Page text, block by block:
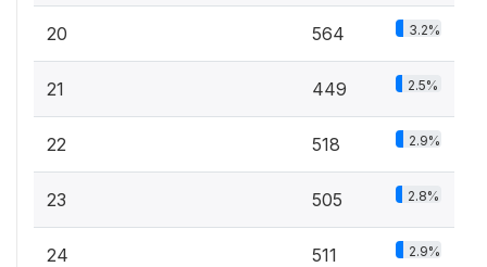
20 564 3.2%
21 449 2.5%
22 518 2.9%
23 505 2.8%
24 511 2.9%